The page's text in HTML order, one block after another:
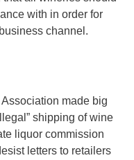
with in order for
channel.
made big
shipping of wine
liquor commission
letters to retailers